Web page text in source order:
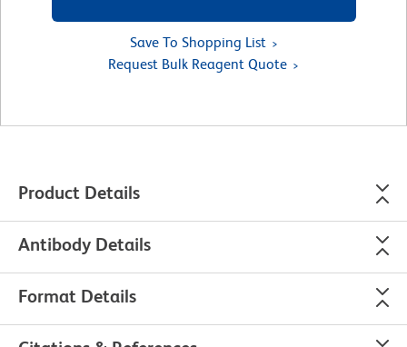
Save To Shopping List
Request Bulk Reagent Quote
Product Details
Antibody Details
Format Details